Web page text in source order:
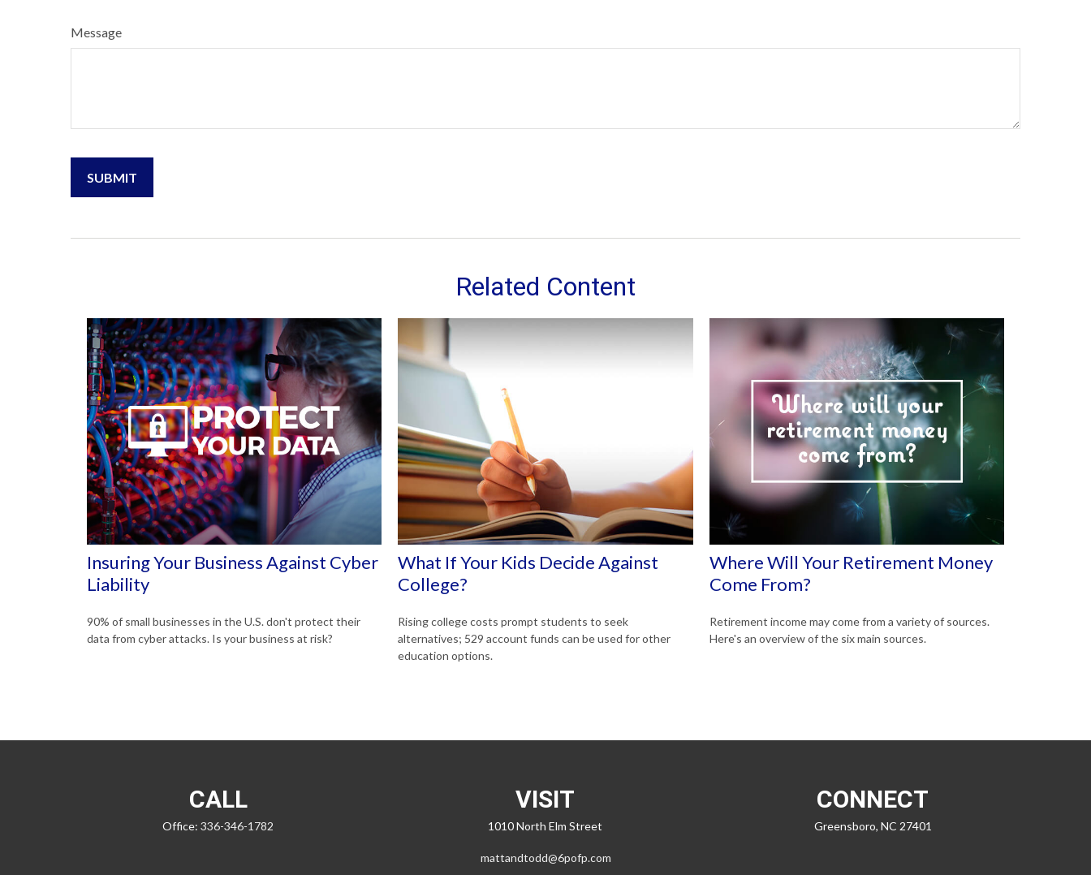
Message
Related Content
Insuring Your Business Against Cyber
Liability
90% of small businesses in the U.S. don't protect their
data from cyber attacks. Is your business at risk?
What If Your Kids Decide Against
College?
Rising college costs prompt students to seek
alternatives; 529 account funds can be used for other
education options.
Where Will Your Retirement Money
Come From?
Retirement income may come from a variety of sources.
Here's an overview of the six main sources.
CALL
Office:336-346-1782
VISIT
1010 North Elm Street
CONNECT
Greensboro, NC 27401
mattandtodd@6pofp.com